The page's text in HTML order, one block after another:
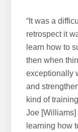
“It was a
retrospect it
learn how to
then when
exceptionally
and
kind of
Joe
learning how